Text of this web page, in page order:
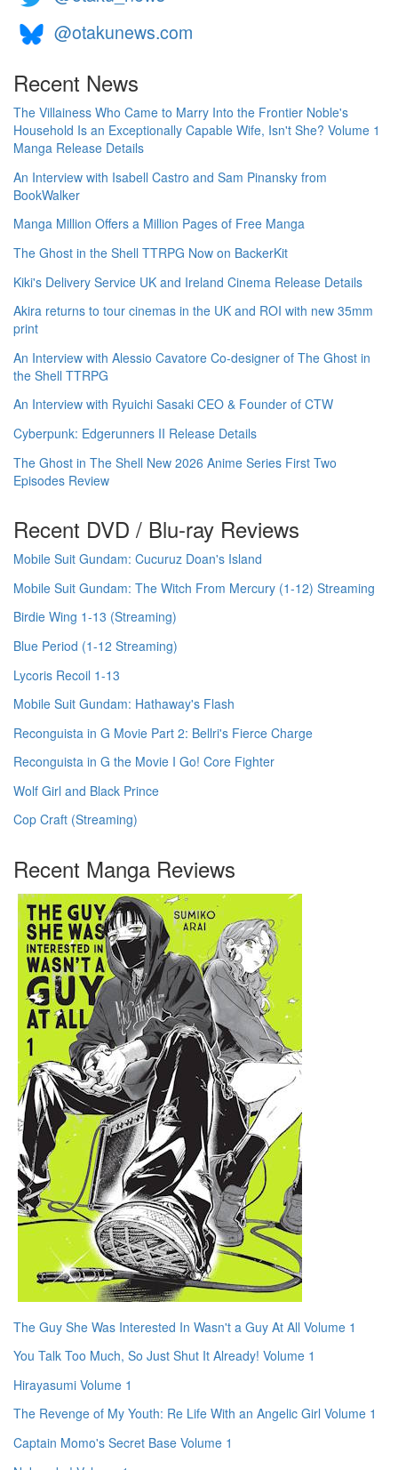
@otakunews.com
Recent News
The Villainess Who Came to Marry Into the Frontier Noble's
Household Is an Exceptionally Capable Wife, Isn't She? Volume 1
Manga Release Details
An Interview with Isabell Castro and Sam Pinansky from
BookWalker
Manga Million Offers a Million Pages of Free Manga
The Ghost in the Shell TTRPG Now on BackerKit
Kiki's Delivery Service UK and Ireland Cinema Release Details
Akira returns to tour cinemas in the UK and ROI with new 35mm
print
An Interview with Alessio Cavatore Co-designer of The Ghost in
the Shell TTRPG
An Interview with Ryuichi Sasaki CEO & Founder of CTW
Cyberpunk: Edgerunners II Release Details
The Ghost in The Shell New 2026 Anime Series First Two
Episodes Review
Recent DVD / Blu-ray Reviews
Mobile Suit Gundam: Cucuruz Doan's Island
Mobile Suit Gundam: The Witch From Mercury (1-12) Streaming
Birdie Wing 1-13 (Streaming)
Blue Period (1-12 Streaming)
Lycoris Recoil 1-13
Mobile Suit Gundam: Hathaway's Flash
Reconguista in G Movie Part 2: Bellri's Fierce Charge
Reconguista in G the Movie I Go! Core Fighter
Wolf Girl and Black Prince
Cop Craft (Streaming)
Recent Manga Reviews
The Guy She Was Interested In Wasn't a Guy At All Volume 1
You Talk Too Much, So Just Shut It Already! Volume 1
Hirayasumi Volume 1
The Revenge of My Youth: Re Life With an Angelic Girl Volume 1
Captain Momo's Secret Base Volume 1